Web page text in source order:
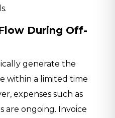
During Off-
generate the
within a limited time
expenses such as
are ongoing. Invoice